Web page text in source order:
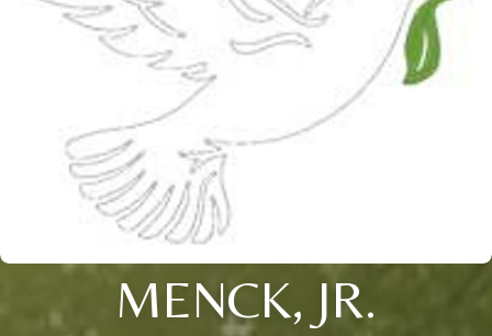
MENCK, JR.